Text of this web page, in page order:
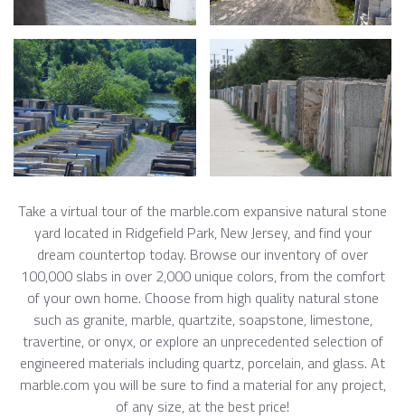
Take a virtual tour of the marble.com expansive natural stone
yard located in Ridgefield Park, New Jersey, and find your
dream countertop today. Browse our inventory of over
100,000 slabs in over 2,000 unique colors, from the comfort
of your own home. Choose from high quality natural stone
such as granite, marble, quartzite, soapstone, limestone,
travertine, or onyx, or explore an unprecedented selection of
engineered materials including quartz, porcelain, and glass. At
marble.com you will be sure to find a material for any project,
of any size, at the best price!